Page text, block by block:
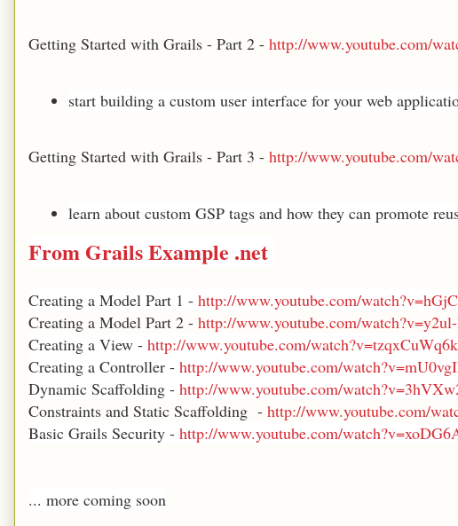
Getting Started with Grails - Part 2 - http://www.youtube.com/
start building a custom user interface for your web
Getting Started with Grails - Part 3 - http://www.youtube.com/
learn about custom GSP tags and how they can promote
From Grails Example .net
Creating a Model Part 1 - http://www.youtube.com/
Creating a Model Part 2 - http://www.youtube.com/
Creating a View - http://www.youtube.com/
Creating a Controller - http://www.youtube.com/
Dynamic Scaffolding - http://www.youtube.com/
Constraints and Static Scaffolding - http://www.youtube.com/
Basic Grails Security - http://www.youtube.com/
... more coming soon